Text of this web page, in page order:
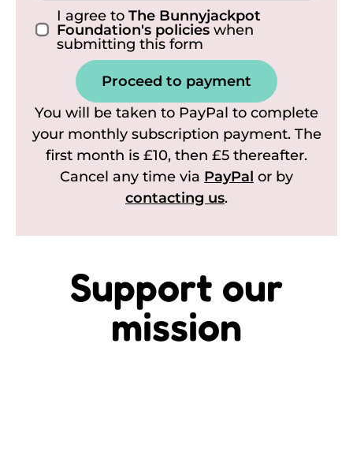
I agree toThe Bunnyjackpot
Foundation's policies when
submitting this form
Proceed to payment
You will be taken to PayPal to complete
your monthly subscription payment. The
first month is £10, then £5 thereafter.
Cancel any time via PayPal or by
contacting us.
Support our
mission